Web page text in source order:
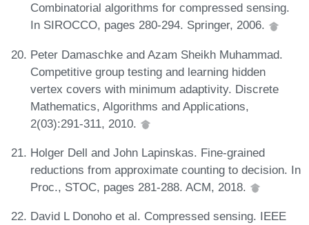
Combinatorial algorithms for compressed sensing.
In SIROCCO, pages 280-294. Springer, 2006.
Peter Damaschke and Azam Sheikh Muhammad.
Competitive group testing and learning hidden
vertex covers with minimum adaptivity. Discrete
Mathematics, Algorithms and Applications,
2(03):291-311, 2010.
Holger Dell and John Lapinskas. Fine-grained
reductions from approximate counting to decision. In
Proc., STOC, pages 281-288. ACM, 2018.
David L Donoho et al. Compressed sensing. IEEE